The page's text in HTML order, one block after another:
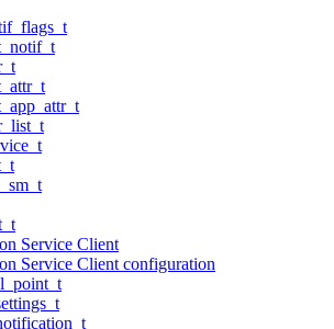
Service Client
Service Client configuration